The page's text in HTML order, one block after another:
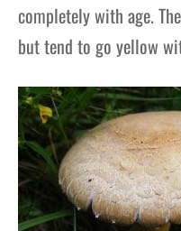
completely with age.
but tend to go yellow